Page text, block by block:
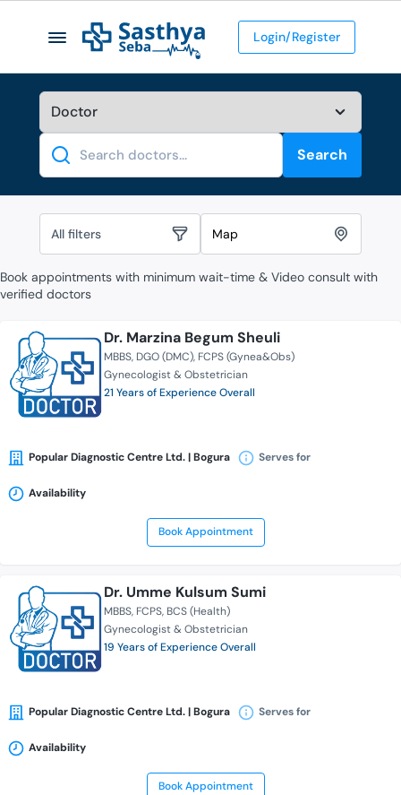
Login/Register
Search
Search
All filters Map
Book appointments with minimum wait-time & Video consult with
verified doctors
Dr. Marzina Begum Sheuli
MBBS DGO (DMC) FCPS (Gynea&Obs)
Gynecologist & Obstetrician
21 Years of Experience Overall
Popular Diagnostic Centre Ltd. | Bogura Serves for
Availability
Book Appointment
Dr. Umme Kulsum Sumi
MBBS FCPS BCS (Health)
Gynecologist & Obstetrician
19 Years of Experience Overall
Popular Diagnostic Centre Ltd. | Bogura Serves for
Availability
Book Appointment